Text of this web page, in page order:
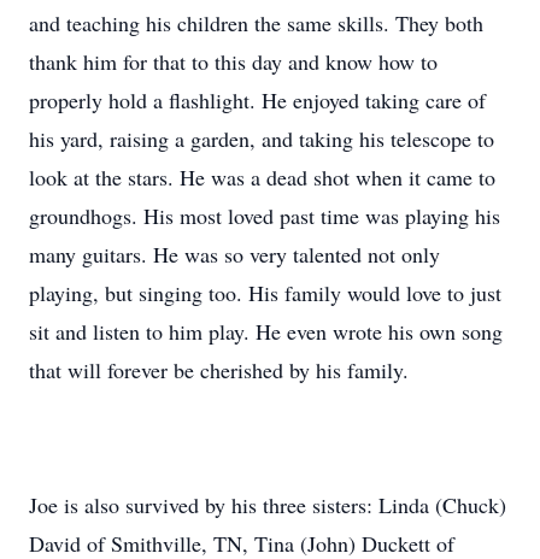
and teaching his children the same skills. They both
thank him for that to this day and know how to
properly hold a flashlight. He enjoyed taking care of
his yard, raising a garden, and taking his telescope to
look at the stars. He was a dead shot when it came to
groundhogs. His most loved past time was playing his
many guitars. He was so very talented not only
playing, but singing too. His family would love to just
sit and listen to him play. He even wrote his own song
that will forever be cherished by his family.
Joe is also survived by his three sisters: Linda (Chuck)
David of Smithville, TN, Tina (John) Duckett of